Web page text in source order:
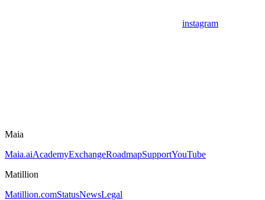
instagram
Maia
Maia.aiAcademyExchangeRoadmapSupportYouTube
Matillion
Matillion.comStatusNewsLegal